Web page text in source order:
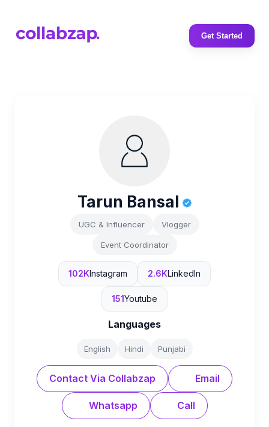
Get Started
Tarun Bansal
UGC & Influencer Vlogger
Event Coordinator
102KInstagram 2.6KLinkedIn
151Youtube
Languages
English Hindi Punjabi
Contact Via Collabzap Email
Whatsapp Call